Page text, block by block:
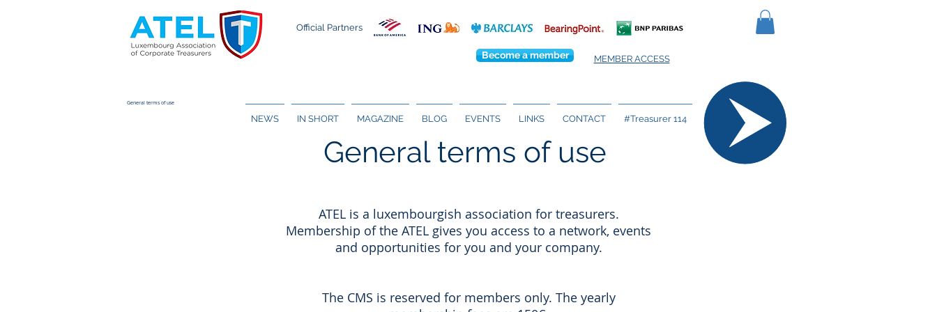
Official Partners
Become a member MEMBER ACCESS
General terms of use
NEWS IN SHORT MAGAZINE BLOG EVENTS LINKS CONTACT #Treasurer 114
General terms of use
ATEL is a luxembourgish association for treasurers.
Membership of the ATEL gives you access to a network, events
and opportunities for you and your company.
The CMS is reserved for members only. The yearly